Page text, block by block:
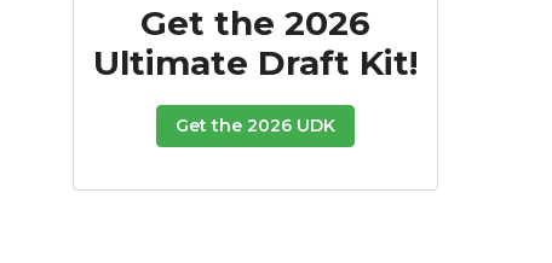
Get the 2026
Ultimate Draft Kit!
Get the 2026 UDK